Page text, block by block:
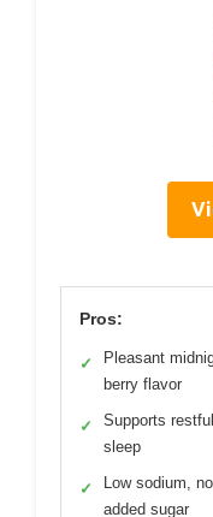
Pros:
✓
Pleasant
berry flavor
✓
Supports restful
sleep
✓
Low sodium, no
added sugar